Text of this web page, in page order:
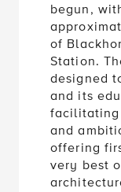
begun,
of
Station.
designed
and its
facilitating
and
offering
very best